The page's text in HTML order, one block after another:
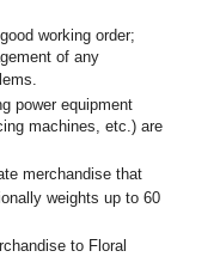
working order;
of any
power equipment
machines, etc.) are
merchandise that
weights up to 60
to Floral